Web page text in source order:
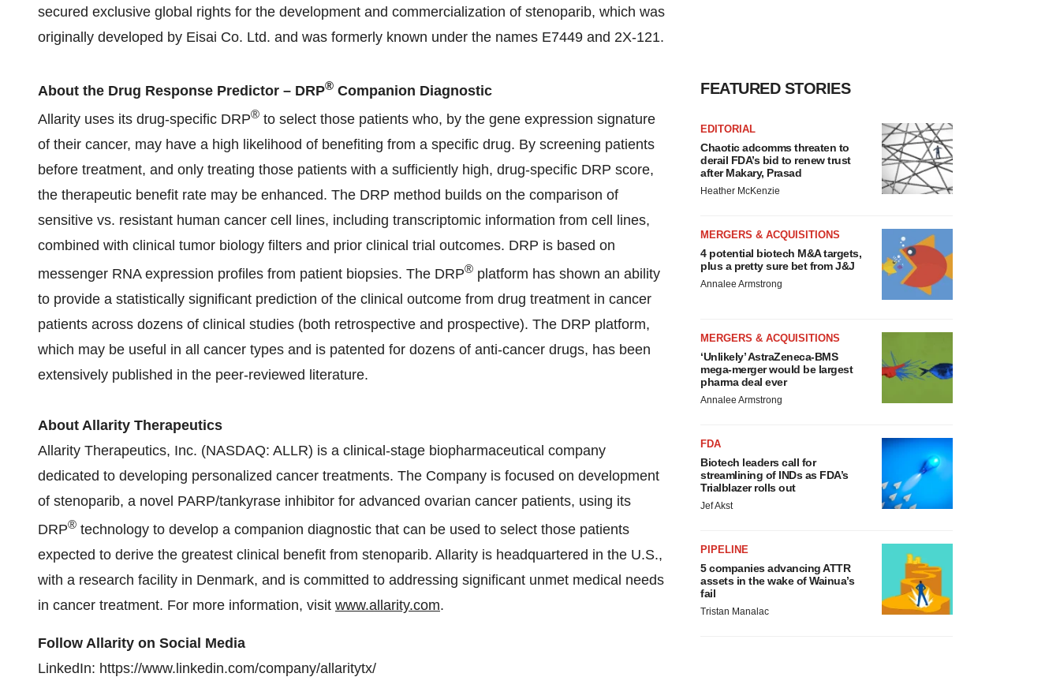
secured exclusive global rights for the development and commercialization of stenoparib, which was
originally developed by Eisai Co. Ltd. and was formerly known under the names E7449 and 2X-121.
About the Drug Response Predictor – DRP® Companion Diagnostic
Allarity uses its drug-specific DRP® to select those patients who, by the gene expression signature
of their cancer, may have a high likelihood of benefiting from a specific drug. By screening patients
before treatment, and only treating those patients with a sufficiently high, drug-specific DRP score,
the therapeutic benefit rate may be enhanced. The DRP method builds on the comparison of
sensitive vs. resistant human cancer cell lines, including transcriptomic information from cell lines,
combined with clinical tumor biology filters and prior clinical trial outcomes. DRP is based on
messenger RNA expression profiles from patient biopsies. The DRP® platform has shown an ability
to provide a statistically significant prediction of the clinical outcome from drug treatment in cancer
patients across dozens of clinical studies (both retrospective and prospective). The DRP platform,
which may be useful in all cancer types and is patented for dozens of anti-cancer drugs, has been
extensively published in the peer-reviewed literature.
About Allarity Therapeutics
Allarity Therapeutics, Inc. (NASDAQ: ALLR) is a clinical-stage biopharmaceutical company
dedicated to developing personalized cancer treatments. The Company is focused on development
of stenoparib, a novel PARP/tankyrase inhibitor for advanced ovarian cancer patients, using its
DRP® technology to develop a companion diagnostic that can be used to select those patients
expected to derive the greatest clinical benefit from stenoparib. Allarity is headquartered in the U.S.,
with a research facility in Denmark, and is committed to addressing significant unmet medical needs
in cancer treatment. For more information, visit www.allarity.com.
Follow Allarity on Social Media
LinkedIn: https://www.linkedin.com/company/allaritytx/
FEATURED STORIES
EDITORIAL
Chaotic adcomms threaten to
derail FDA’s bid to renew trust
after Makary, Prasad
Heather McKenzie
MERGERS & ACQUISITIONS
4 potential biotech M&A targets,
plus a pretty sure bet from J&J
Annalee Armstrong
MERGERS & ACQUISITIONS
‘Unlikely’ AstraZeneca-BMS
mega-merger would be largest
pharma deal ever
Annalee Armstrong
FDA
Biotech leaders call for
streamlining of INDs as FDA’s
Trialblazer rolls out
Jef Akst
PIPELINE
5 companies advancing ATTR
assets in the wake of Wainua’s
fail
Tristan Manalac